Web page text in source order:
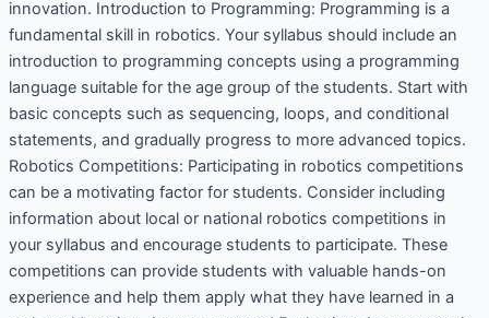
innovation. Introduction to Programming: Programming is a
fundamental skill in robotics. Your syllabus should include an
introduction to programming concepts using a programming
language suitable for the age group of the students. Start with
basic concepts such as sequencing, loops, and conditional
statements, and gradually progress to more advanced topics.
Robotics Competitions: Participating in robotics competitions
can be a motivating factor for students. Consider including
information about local or national robotics competitions in
your syllabus and encourage students to participate. These
competitions can provide students with valuable hands-on
experience and help them apply what they have learned in a